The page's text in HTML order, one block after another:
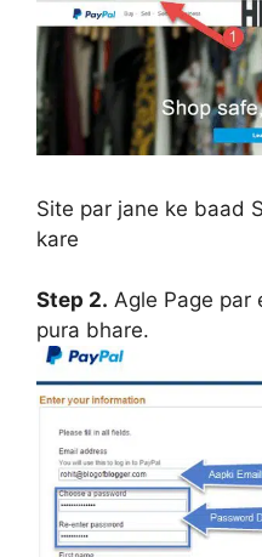
Site par jane ke baad
kare
Step 2. Agle Page par
pura bhare.